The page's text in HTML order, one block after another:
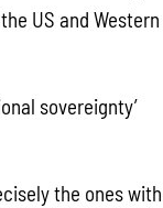
US and Western
sovereignty’
the ones with